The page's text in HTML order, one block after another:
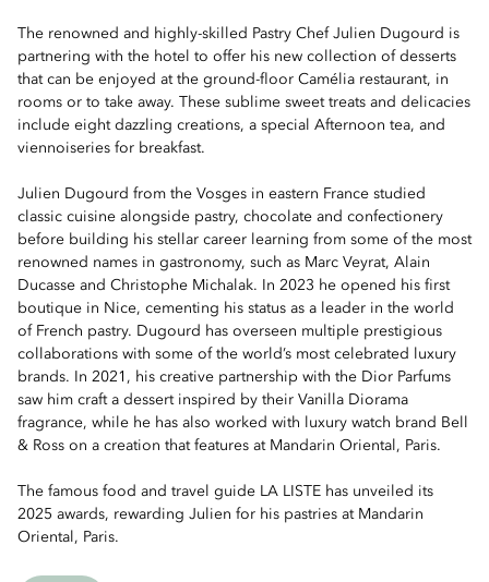
The renowned and highly-skilled Pastry Chef Julien Dugourd is
partnering with the hotel to offer his new collection of desserts
that can be enjoyed at the ground-floor Camélia restaurant, in
rooms or to take away. These sublime sweet treats and delicacies
include eight dazzling creations, a special Afternoon tea, and
viennoiseries for breakfast.
Julien Dugourd from the Vosges in eastern France studied
classic cuisine alongside pastry, chocolate and confectionery
before building his stellar career learning from some of the most
renowned names in gastronomy, such as Marc Veyrat, Alain
Ducasse and Christophe Michalak. In 2023 he opened his first
boutique in Nice, cementing his status as a leader in the world
of French pastry. Dugourd has overseen multiple prestigious
collaborations with some of the world’s most celebrated luxury
brands. In 2021, his creative partnership with the Dior Parfums
saw him craft a dessert inspired by their Vanilla Diorama
fragrance, while he has also worked with luxury watch brand Bell
& Ross on a creation that features at Mandarin Oriental, Paris.
The famous food and travel guide LA LISTE has unveiled its
2025 awards, rewarding Julien for his pastries at Mandarin
Oriental, Paris.